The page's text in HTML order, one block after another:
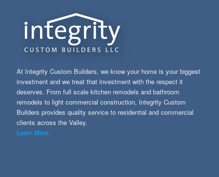
At Integrity Custom Builders, we know your home is your biggest
investment and we treat that investment with the respect it
deserves. From full scale kitchen remodels and bathroom
remodels to light commercial construction, Integrity Custom
Builders provides quality service to residential and commercial
clients across the Valley.
Learn More